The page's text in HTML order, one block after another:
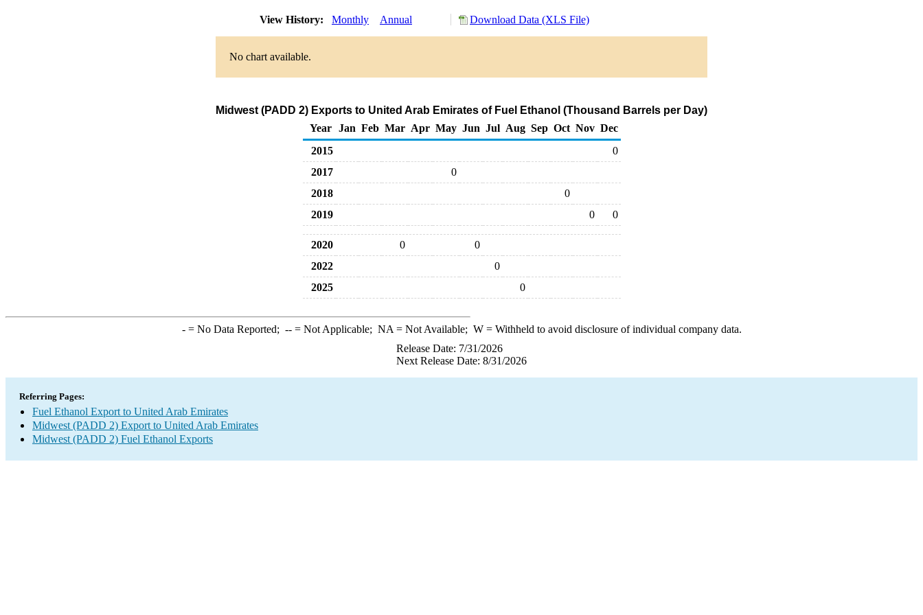
View History: Monthly Annual Download Data (XLS File)
No chart available.
Midwest (PADD 2) Exports to United Arab Emirates of Fuel Ethanol (Thousand Barrels per Day)
Year
Jan Feb Mar Apr May Jun Jul Aug Sep Oct Nov Dec
2015
0
2017
0
2018
0
2019
0 0
2020 0
0
2022
0
2025
0
-= No Data Reported; --= Not Applicable; NA = Not Available; W= Withheld to avoid disclosure of individual company data.
Release Date: 7/31/2026
Next Release Date: 8/31/2026
Referring Pages:
Fuel Ethanol Export to United Arab Emirates
Midwest (PADD 2) Export to United Arab Emirates
Midwest (PADD 2) Fuel Ethanol Exports